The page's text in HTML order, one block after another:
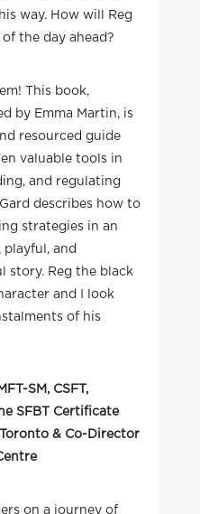
way. How will Reg
the day ahead?
This book,
by Emma Martin, is
resourced guide
valuable tools in
and regulating
describes how to
strategies in an
playful, and
story. Reg the black
and I look
of his
SM, CSFT,
SFBT Certificate
& Co-Director
on a journey of